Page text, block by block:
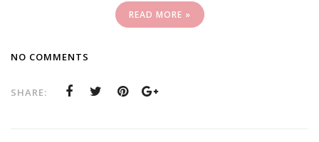
READ MORE »
NO COMMENTS
SHARE: